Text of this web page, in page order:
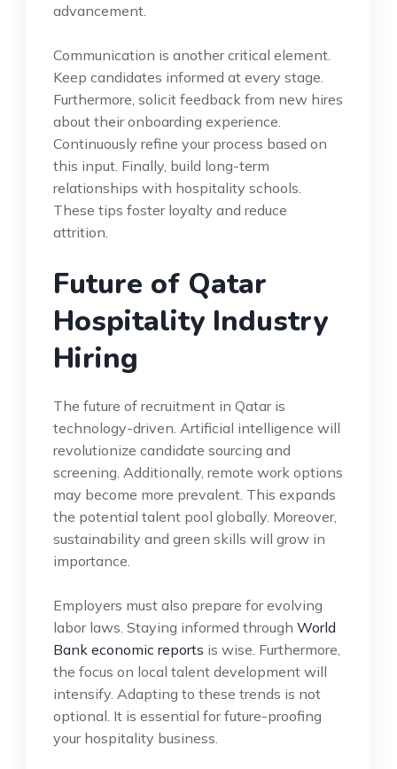
advancement.
Communication is another critical element.
Keep candidates informed at every stage.
Furthermore, solicit feedback from new hires
about their onboarding experience.
Continuously refine your process based on
this input. Finally, build long-term
relationships with hospitality schools.
These tips foster loyalty and reduce
attrition.
Future of Qatar
Hospitality Industry
Hiring
The future of recruitment in Qatar is
technology-driven. Artificial intelligence will
revolutionize candidate sourcing and
screening. Additionally, remote work options
may become more prevalent. This expands
the potential talent pool globally. Moreover,
sustainability and green skills will grow in
importance.
Employers must also prepare for evolving
labor laws. Staying informed through World
Bank economic reports is wise. Furthermore,
the focus on local talent development will
intensify. Adapting to these trends is not
optional. It is essential for future-proofing
your hospitality business.